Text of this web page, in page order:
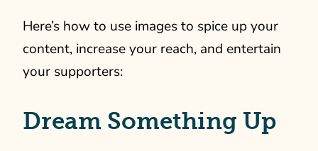
Here’s how to use images to spice up your
content, increase your reach, and entertain
your supporters:
Dream Something Up